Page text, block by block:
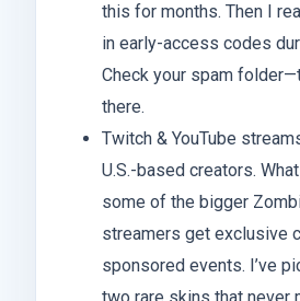
this for months. Then I
in early-access codes
Check your spam
there.
Twitch & YouTube
U.S.-based creators.
some of the bigger
streamers get exclusive
sponsored events. I’ve